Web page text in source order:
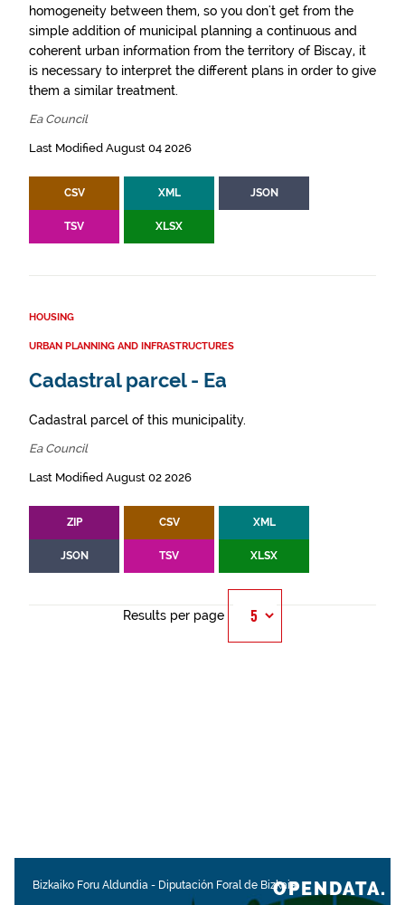
homogeneity between them, so you don't get from the
simple addition of municipal planning a continuous and
coherent urban information from the territory of Biscay, it
is necessary to interpret the different plans in order to give
them a similar treatment.
Ea Council
Last Modified August 04 2026
CSV XML JSON
TSV XLSX
HOUSING
URBAN PLANNING AND INFRASTRUCTURES
Cadastral parcel - Ea
Cadastral parcel of this municipality.
Ea Council
Last Modified August 02 2026
ZIP CSV XML
JSON TSV XLSX
Results per page
Bizkaiko Foru Aldundia - Diputación Foral de BizkaiaOPENDATA.